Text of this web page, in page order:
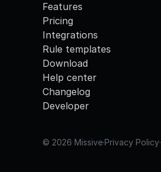
Features
Pricing
Integrations
Rule templates
Download
Help center
Changelog
Developer
© 2026 Missive·Privacy Policy·